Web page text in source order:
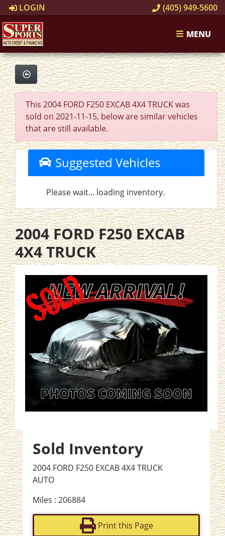
LOGIN (405) 949-5600
MENU
This 2004 FORD F250 EXCAB 4X4 TRUCK was
sold on 2021-11-15, below are similar vehicles
that are still available.
Suggested Vehicles
Please wait... loading inventory.
2004 FORD F250 EXCAB
4X4 TRUCK
Sold Inventory
2004 FORD F250 EXCAB 4X4 TRUCK
AUTO
Miles : 206884
Print this Page